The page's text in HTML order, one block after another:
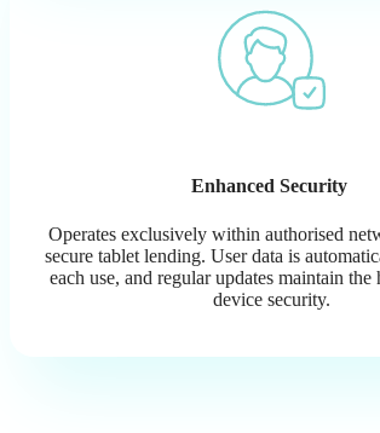
Enhanced Security
Operates exclusively within authorised
secure tablet lending. User data is
each use, and regular updates maintain
device security.